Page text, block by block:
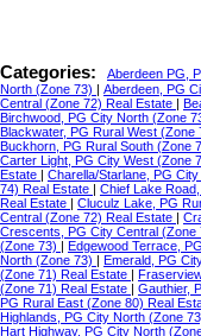
Categories: Aberdeen PG,
North (Zone 73)
Aberdeen, PG
Central (Zone 72) Real Estate
Birchwood, PG City North (Zone
Blackwater, PG Rural West (Zone
Buckhorn, PG Rural South (Zone
Carter Light, PG City West (Zone
Estate
Charella/Starlane, PG
74) Real Estate
Chief Lake
Real Estate
Cluculz Lake, PG
Central (Zone 72) Real Estate
Crescents, PG City Central (Zone
(Zone 73)
Edgewood Terrace,
North (Zone 73)
Emerald, PG
(Zone 71) Real Estate
(Zone 71) Real Estate
Gauthier,
PG Rural East (Zone 80) Real
Highlands, PG City North (Zone
Hart Highway, PG City North